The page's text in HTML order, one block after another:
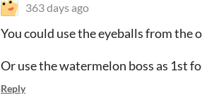
363 days ago
You could use the eyeballs from
Or use the watermelon boss as 1st
Reply